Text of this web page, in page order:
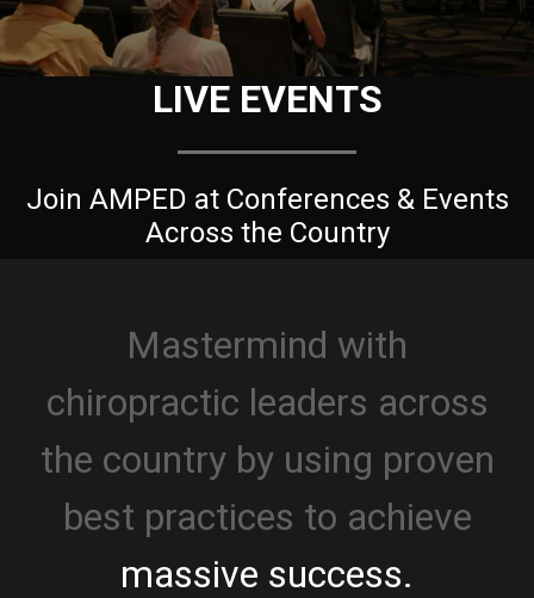
LIVE EVENTS
Join AMPED at Conferences & Events
Across the Country
Mastermind with
chiropractic leaders across
the country by using proven
best practices to achieve
massive success.